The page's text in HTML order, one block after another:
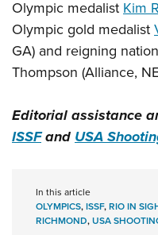
Olympic medalistKim
Olympic gold medalist
GA) and reigning
Thompson (Alliance,
Editorial assistance
ISSFandUSA
In this article
OLYMPICS,ISSF,RIO IN
RICHMOND,USA